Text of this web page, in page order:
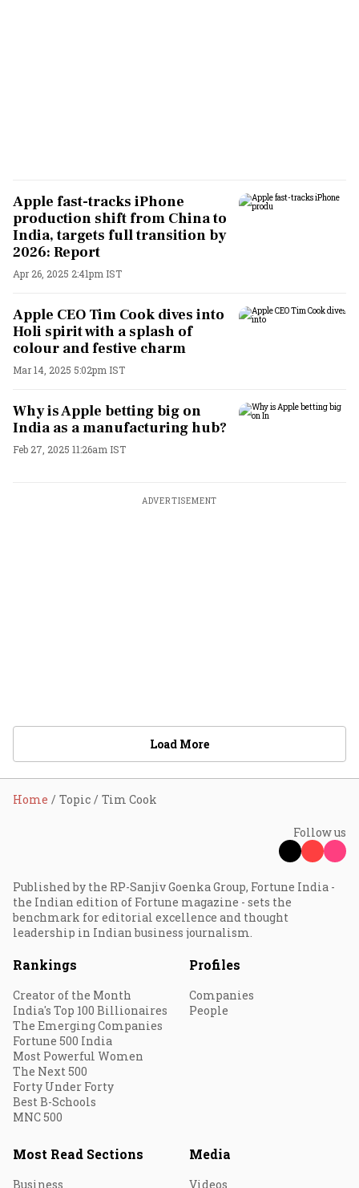
Apple fast-tracks iPhone
production shift from China to
India, targets full transition by
2026: Report
Apr 26, 2025 2:41pm IST
Apple CEO Tim Cook dives into
Holi spirit with a splash of
colour and festive charm
Mar 14, 2025 5:02pm IST
Why is Apple betting big on
India as a manufacturing hub?
Feb 27, 2025 11:26am IST
ADVERTISEMENT
Load More
Home Topic Tim Cook
Follow us
Published by the RP-Sanjiv Goenka Group, Fortune India -
the Indian edition of Fortune magazine - sets the
benchmark for editorial excellence and thought
leadership in Indian business journalism.
Rankings
Creator of the Month
India's Top 100 Billionaires
The Emerging Companies
Fortune 500 India
Most Powerful Women
The Next 500
Forty Under Forty
Best B-Schools
MNC 500
Profiles
Companies
People
Most Read Sections
Business
Media
Videos